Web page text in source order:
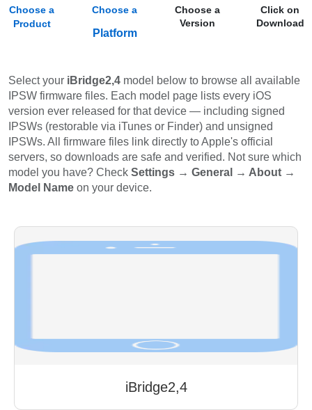
Choose a
Product
Choose a
Platform
Choose a
Version
Click on
Download
Select your iBridge2,4 model below to browse all available
IPSW firmware files. Each model page lists every iOS
version ever released for that device — including signed
IPSWs (restorable via iTunes or Finder) and unsigned
IPSWs. All firmware files link directly to Apple's official
servers, so downloads are safe and verified. Not sure which
model you have? Check Settings → General → About →
Model Name on your device.
iBridge2,4